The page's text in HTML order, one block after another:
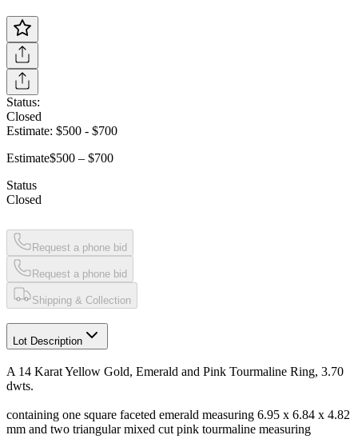
Status:
Closed
Estimate: $500 - $700
Estimate$500 – $700
Status
Closed
Request a phone bid
Request a phone bid
Shipping & Collection
Lot Description
A 14 Karat Yellow Gold, Emerald and Pink Tourmaline Ring, 3.70
dwts.
containing one square faceted emerald measuring 6.95 x 6.84 x 4.82
mm and two triangular mixed cut pink tourmaline measuring